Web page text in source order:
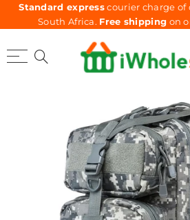
Standard expresscourier charge of
South Africa. Free shipping on